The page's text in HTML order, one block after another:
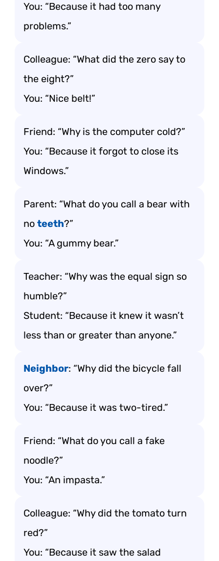
You: “Because it had too many
problems.”
Colleague: “What did the zero say to
the eight?”
You: “Nice belt!”
Friend: “Why is the computer cold?”
You: “Because it forgot to close its
Windows.”
Parent: “What do you call a bear with
no teeth?”
You: “A gummy bear.”
Teacher: “Why was the equal sign so
humble?”
Student: “Because it knew it wasn’t
less than or greater than anyone.”
Neighbor: “Why did the bicycle fall
over?”
You: “Because it was two-tired.”
Friend: “What do you call a fake
noodle?”
You: “An impasta.”
Colleague: “Why did the tomato turn
red?”
You: “Because it saw the salad